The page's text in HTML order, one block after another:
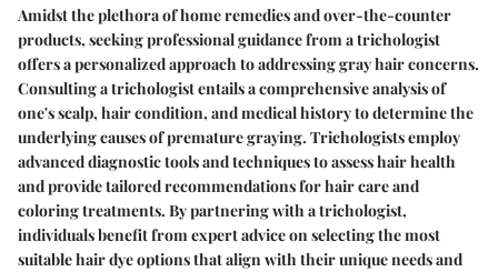
Amidst the plethora of home remedies and over-the-counter
products, seeking professional guidance from a trichologist
offers a personalized approach to addressing gray hair concerns.
Consulting a trichologist entails a comprehensive analysis of
one's scalp, hair condition, and medical history to determine the
underlying causes of premature graying. Trichologists employ
advanced diagnostic tools and techniques to assess hair health
and provide tailored recommendations for hair care and
coloring treatments. By partnering with a trichologist,
individuals benefit from expert advice on selecting the most
suitable hair dye options that align with their unique needs and